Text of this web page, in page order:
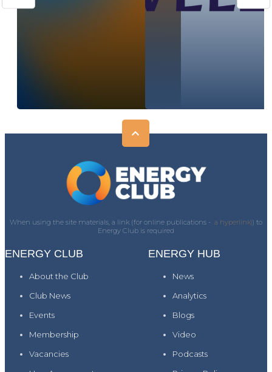
When using the site materials, a link (for online publications - a hyperlink)) to
Energy Club is required
ENERGY CLUB
About the Club
Club News
Events
Membership
Vacancies
ENERGY HUB
News
Analytics
Blogs
Video
Podcasts